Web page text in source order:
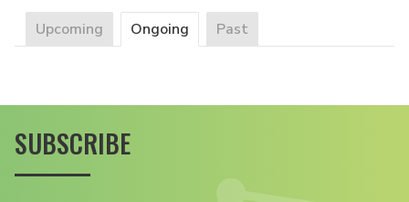
Upcoming Ongoing Past
SUBSCRIBE